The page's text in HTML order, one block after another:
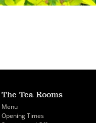
The Tea Rooms
Menu
Opening Times